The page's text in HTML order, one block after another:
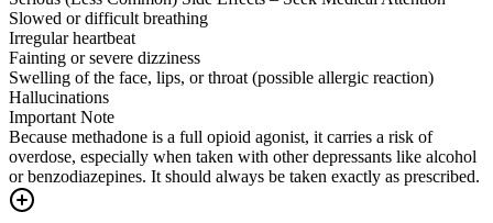
Slowed or difficult breathing
Irregular heartbeat
Fainting or severe dizziness
Swelling of the face, lips, or throat (possible allergic reaction)
Hallucinations
Important Note
Because methadone is a full opioid agonist, it carries a risk of
overdose, especially when taken with other depressants like alcohol
or benzodiazepines. It should always be taken exactly as prescribed.